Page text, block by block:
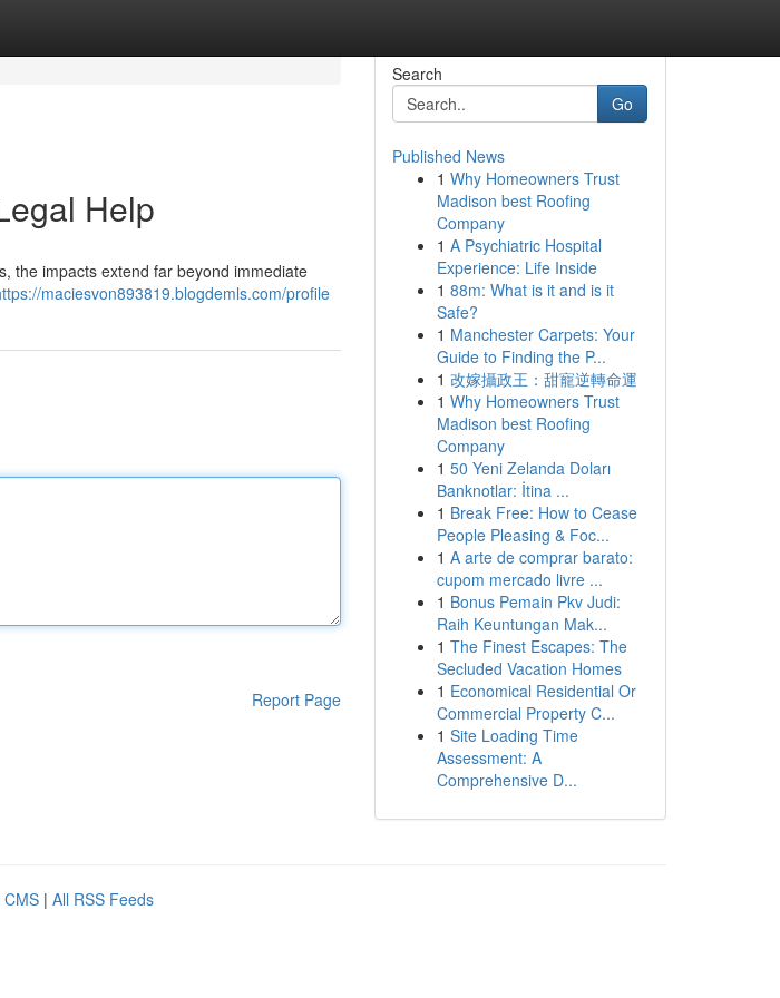
Help
the impacts extend far beyond immediate
maciesvon893819.blogdemls.com/profile
Report Page
Search
Go
Published News
1 Why Homeowners Trust
Madison best Roofing
Company
1 A Psychiatric Hospital
Experience: Life Inside
1 88m: What is it and is it
Safe?
1 Manchester Carpets: Your
Guide to Finding the P...
1 改嫁攝政王：甜寵逆轉命運
1 Why Homeowners Trust
Madison best Roofing
Company
1 50 Yeni Zelanda Doları
Banknotlar: İtina ...
1 Break Free: How to Cease
People Pleasing & Foc...
1 A arte de comprar barato:
cupom mercado livre ...
1 Bonus Pemain Pkv Judi:
Raih Keuntungan Mak...
1 The Finest Escapes: The
Secluded Vacation Homes
1 Economical Residential Or
Commercial Property C...
1 Site Loading Time
Assessment: A
Comprehensive D...
CMS | All RSS Feeds